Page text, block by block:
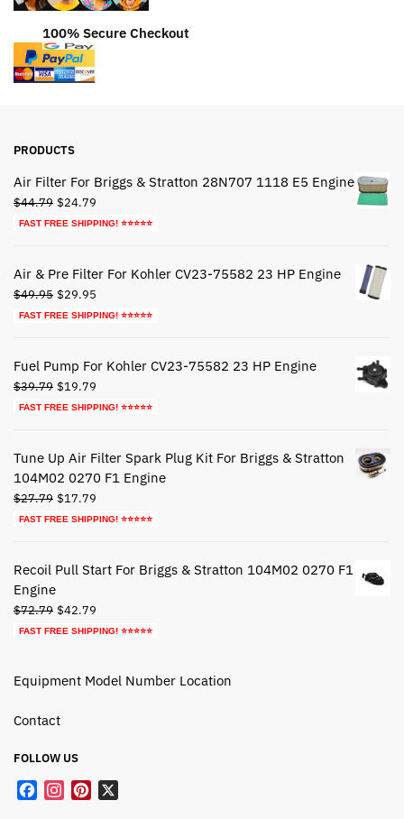
100% Secure Checkout
PRODUCTS
Air Filter For Briggs & Stratton 28N707 1118 E5 Engine
$44.79 Original
price
$24.79
price
FAST FREE SHIPPING! ⭐⭐⭐⭐⭐
Air & Pre Filter For Kohler CV23-75582 23 HP Engine
$49.95 Original
price
$29.95
price
FAST FREE SHIPPING! ⭐⭐⭐⭐⭐
Fuel Pump For Kohler CV23-75582 23 HP Engine
$39.79 Original
price
$19.79
price
FAST FREE SHIPPING! ⭐⭐⭐⭐⭐
Tune Up Air Filter Spark Plug Kit For Briggs & Stratton
104M02 0270 F1 Engine
$27.79 Original
price
$17.79
price
FAST FREE SHIPPING! ⭐⭐⭐⭐⭐
Recoil Pull Start For Briggs & Stratton 104M02 0270 F1
Engine
$72.79 Original
price
$42.79
price
FAST FREE SHIPPING! ⭐⭐⭐⭐⭐
Equipment Model Number Location
Contact
FOLLOW US